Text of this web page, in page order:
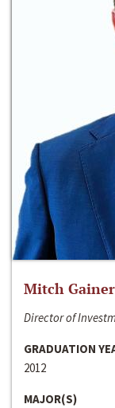
Mitch Gainer
Director of
GRADUATION
2012
MAJOR(S)